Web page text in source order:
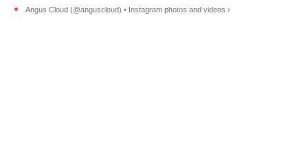
Angus Cloud (@anguscloud) • Instagram photos and videos ›